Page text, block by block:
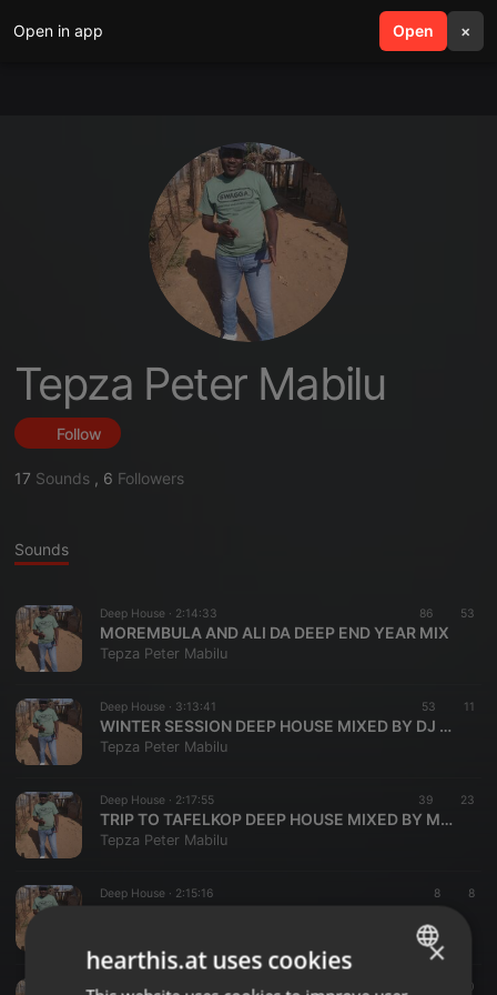
Open in app Open ×
search menu
Tepza Peter Mabilu
Follow
17 Sounds , 6 Followers
Sounds
Deep House · 2:14:33 86 53
MOREMBULA AND ALI DA DEEP END YEAR MIX
Tepza Peter Mabilu
Deep House · 3:13:41 53 11
WINTER SESSION DEEP HOUSE MIXED BY DJ MOREMBULA
Tepza Peter Mabilu
Deep House · 2:17:55 39 23
TRIP TO TAFELKOP DEEP HOUSE MIXED BY MOREMBULA
Tepza Peter Mabilu
Deep House · 2:15:16 8 8
Deep House · 10
×
hearthis.at uses cookies